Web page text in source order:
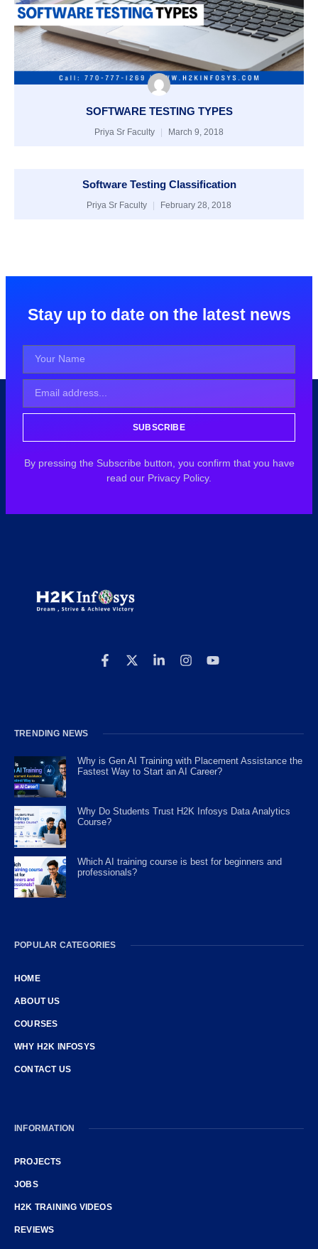
SOFTWARE TESTING TYPES
Priya Sr Faculty March 9, 2018
Software Testing Classification
Priya Sr Faculty February 28, 2018
Stay up to date on the latest news
SUBSCRIBE
By pressing the Subscribe button, you confirm that you have
read our Privacy Policy.
TRENDING NEWS
Why is Gen AI Training with Placement Assistance the
Fastest Way to Start an AI Career?
Why Do Students Trust H2K Infosys Data Analytics
Course?
Which AI training course is best for beginners and
professionals?
POPULAR CATEGORIES
HOME
ABOUT US
COURSES
WHY H2K INFOSYS
CONTACT US
INFORMATION
PROJECTS
JOBS
H2K TRAINING VIDEOS
REVIEWS